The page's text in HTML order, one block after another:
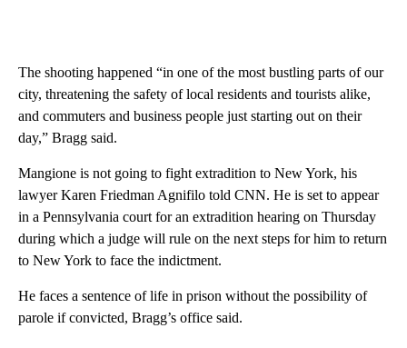
The shooting happened “in one of the most bustling parts of our
city, threatening the safety of local residents and tourists alike,
and commuters and business people just starting out on their
day,” Bragg said.
Mangione is not going to fight extradition to New York, his
lawyer Karen Friedman Agnifilo told CNN. He is set to appear
in a Pennsylvania court for an extradition hearing on Thursday
during which a judge will rule on the next steps for him to return
to New York to face the indictment.
He faces a sentence of life in prison without the possibility of
parole if convicted, Bragg’s office said.